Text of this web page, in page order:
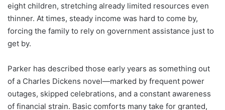
eight children, stretching already limited resources even
thinner. At times, steady income was hard to come by,
forcing the family to rely on government assistance just to
get by.
Parker has described those early years as something out
of a Charles Dickens novel—marked by frequent power
outages, skipped celebrations, and a constant awareness
of financial strain. Basic comforts many take for granted,